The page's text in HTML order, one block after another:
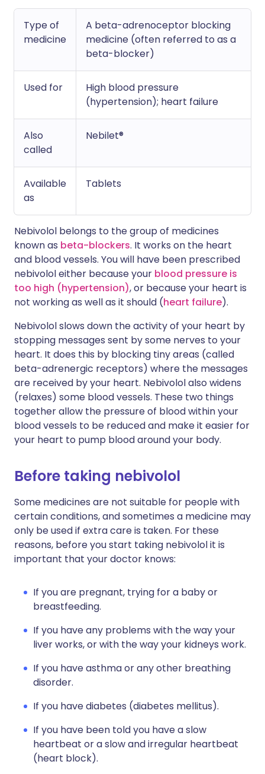
Type of
medicine
A beta-adrenoceptor blocking
medicine (often referred to as a
beta-blocker)
Used for
High blood pressure
(hypertension); heart failure
Also
called
Nebilet®
Available
as
Tablets
Nebivolol belongs to the group of medicines
known as beta-blockers. It works on the heart
and blood vessels. You will have been prescribed
nebivolol either because your blood pressure is
too high (hypertension), or because your heart is
not working as well as it should (heart failure).
Nebivolol slows down the activity of your heart by
stopping messages sent by some nerves to your
heart. It does this by blocking tiny areas (called
beta-adrenergic receptors) where the messages
are received by your heart. Nebivolol also widens
(relaxes) some blood vessels. These two things
together allow the pressure of blood within your
blood vessels to be reduced and make it easier for
your heart to pump blood around your body.
Before taking nebivolol
Some medicines are not suitable for people with
certain conditions, and sometimes a medicine may
only be used if extra care is taken. For these
reasons, before you start taking nebivolol it is
important that your doctor knows:
If you are pregnant, trying for a baby or
breastfeeding.
If you have any problems with the way your
liver works, or with the way your kidneys work.
If you have asthma or any other breathing
disorder.
If you have diabetes (diabetes mellitus).
If you have been told you have a slow
heartbeat or a slow and irregular heartbeat
(heart block).